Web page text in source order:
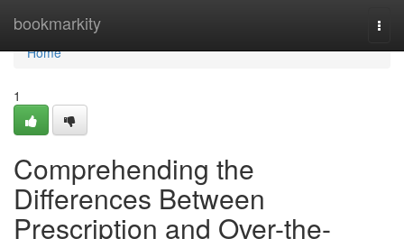
bookmarkity
Home
Home
1
Comprehending the
Differences Between
Prescription and Over-the-